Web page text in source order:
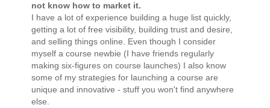
not know how to market it.
I have a lot of experience building a huge list quickly,
getting a lot of free visibility, building trust and desire,
and selling things online. Even though I consider
myself a course newbie (I have friends regularly
making six-figures on course launches) I also know
some of my strategies for launching a course are
unique and innovative - stuff you won't find anywhere
else.